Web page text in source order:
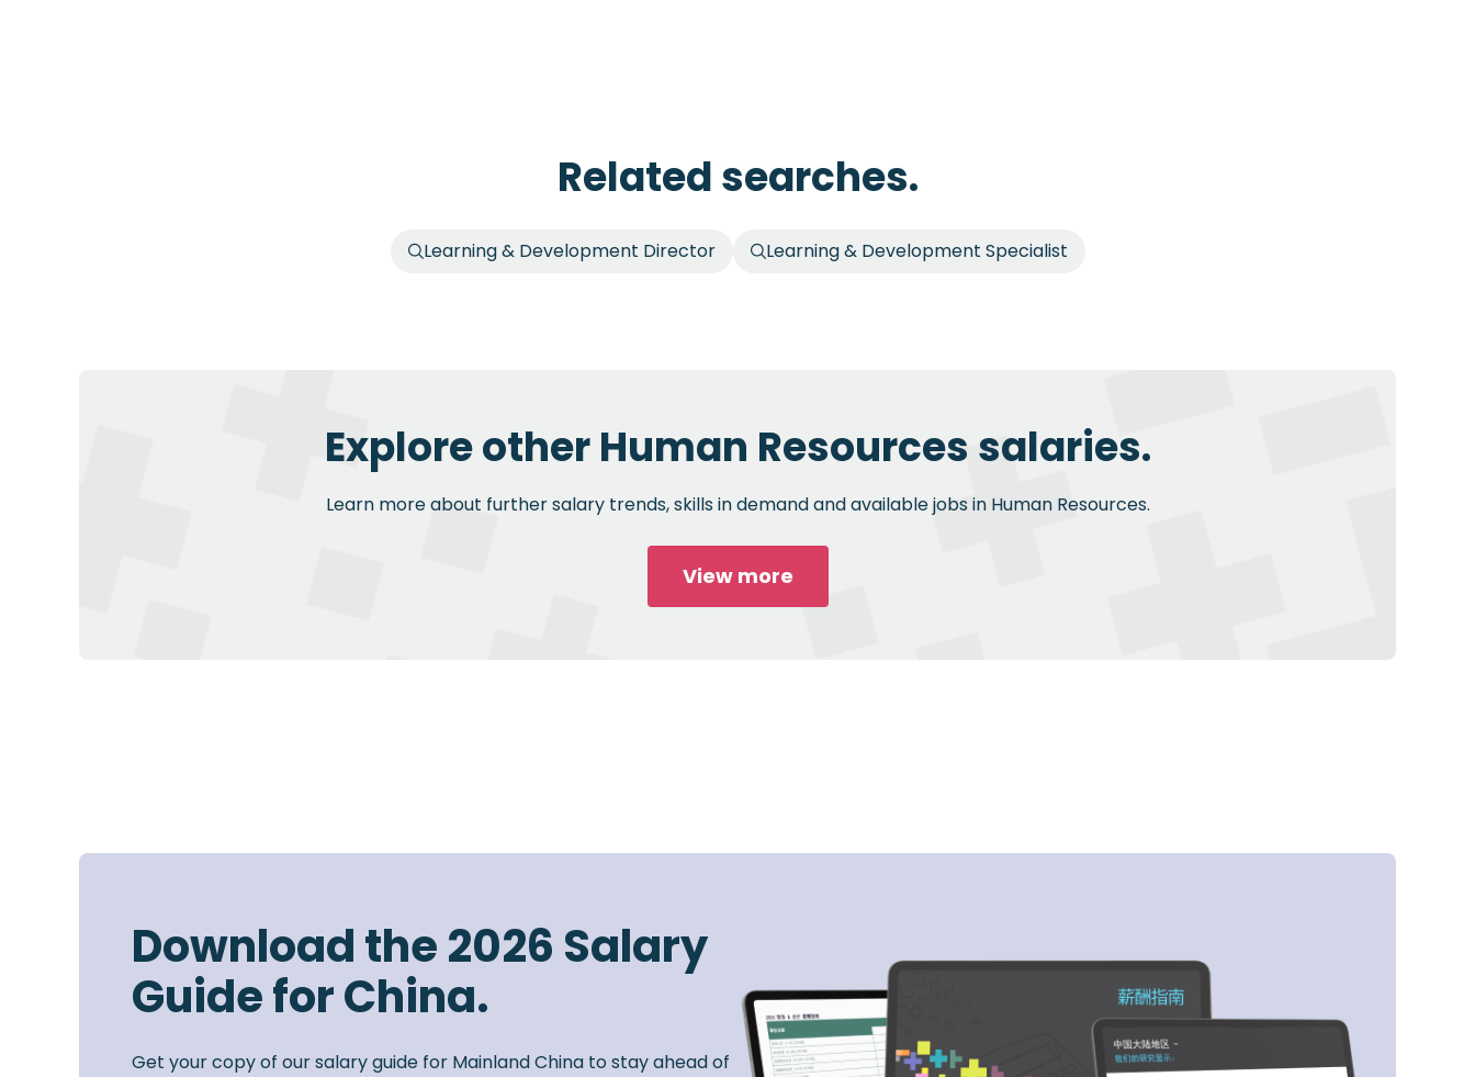
Related searches.
Learning & Development Director Learning & Development Specialist
Explore other Human Resources salaries.
Learn more about further salary trends, skills in demand and available jobs in Human Resources.
View more
Download the 2026 Salary
Guide for China.
Get your copy of our salary guide for Mainland China to stay ahead of